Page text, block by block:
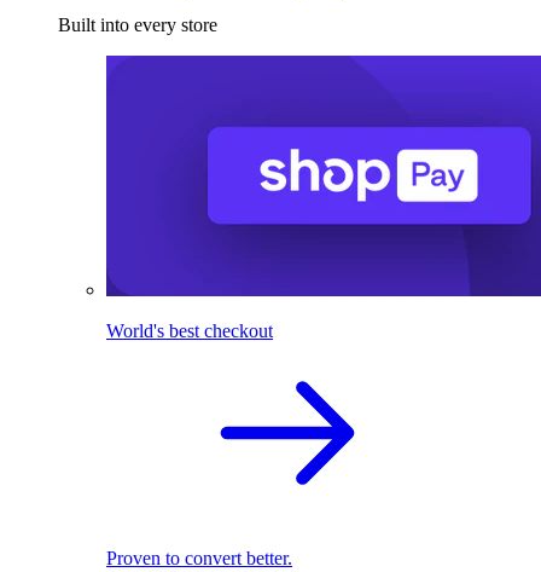
Built into every store
World's best checkout
Proven to convert better.